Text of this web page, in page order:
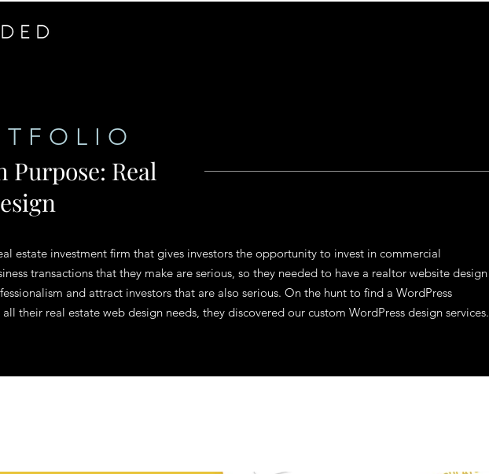
Purpose: Real
estate investment firm that gives investors the opportunity to invest in commercial
transactions that they make are serious, so they needed to have a realtor website design
and attract investors that are also serious. On the hunt to find a WordPress
their real estate web design needs, they discovered our custom WordPress design services.